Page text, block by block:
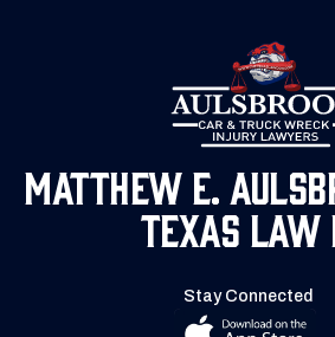
Matthew E.
Texas Law
Stay Connected